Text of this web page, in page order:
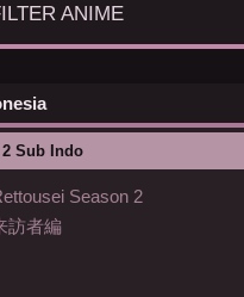
ANIME
Sub Indo
Season 2
訪者編